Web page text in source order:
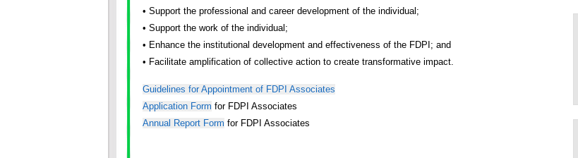
• Support the professional and career development of the individual;
• Support the work of the individual;
• Enhance the institutional development and effectiveness of the FDPI; and
• Facilitate amplification of collective action to create transformative impact.
Guidelines for Appointment of FDPI Associates
Application Form for FDPI Associates
Annual Report Form for FDPI Associates